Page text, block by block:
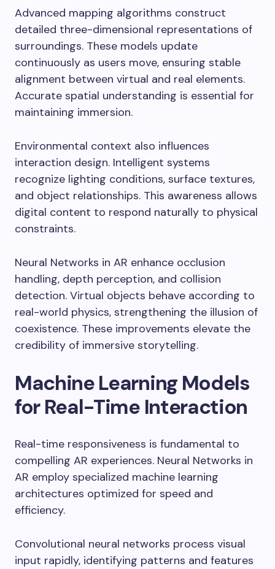
Advanced mapping algorithms construct
detailed three-dimensional representations of
surroundings. These models update
continuously as users move, ensuring stable
alignment between virtual and real elements.
Accurate spatial understanding is essential for
maintaining immersion.
Environmental context also influences
interaction design. Intelligent systems
recognize lighting conditions, surface textures,
and object relationships. This awareness allows
digital content to respond naturally to physical
constraints.
Neural Networks in AR enhance occlusion
handling, depth perception, and collision
detection. Virtual objects behave according to
real-world physics, strengthening the illusion of
coexistence. These improvements elevate the
credibility of immersive storytelling.
Machine Learning Models
for Real-Time Interaction
Real-time responsiveness is fundamental to
compelling AR experiences. Neural Networks in
AR employ specialized machine learning
architectures optimized for speed and
efficiency.
Convolutional neural networks process visual
input rapidly, identifying patterns and features